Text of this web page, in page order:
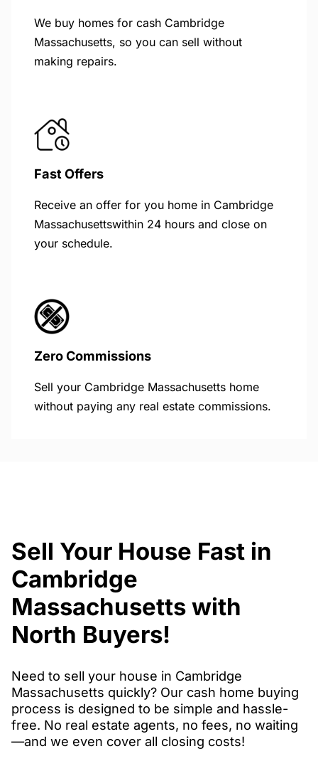
We buy homes for cash Cambridge
Massachusetts, so you can sell without
making repairs.
Fast Offers
Receive an offer for you home in Cambridge
Massachusettswithin 24 hours and close on
your schedule.
Zero Commissions
Sell your Cambridge Massachusetts home
without paying any real estate commissions.
Sell Your House Fast in
Cambridge
Massachusetts with
North Buyers!
Need to sell your house in Cambridge
Massachusetts quickly? Our cash home buying
process is designed to be simple and hassle-
free. No real estate agents, no fees, no waiting
—and we even cover all closing costs!